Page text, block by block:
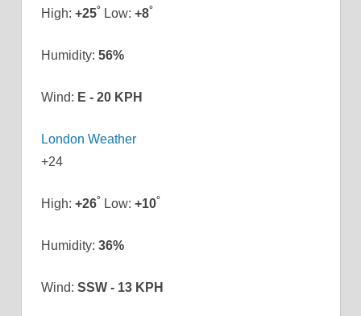
High: +25° Low: +8°
Humidity: 56%
Wind: E - 20 KPH
London Weather
+24
High: +26° Low: +10°
Humidity: 36%
Wind: SSW - 13 KPH